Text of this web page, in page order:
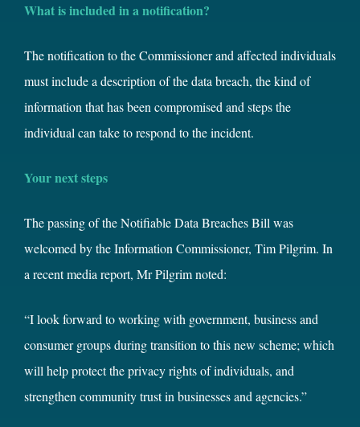
What is included in a notification?
The notification to the Commissioner and affected individuals
must include a description of the data breach, the kind of
information that has been compromised and steps the
individual can take to respond to the incident.
Your next steps
The passing of the Notifiable Data Breaches Bill was
welcomed by the Information Commissioner, Tim Pilgrim. In
a recent media report, Mr Pilgrim noted:
“I look forward to working with government, business and
consumer groups during transition to this new scheme; which
will help protect the privacy rights of individuals, and
strengthen community trust in businesses and agencies.”